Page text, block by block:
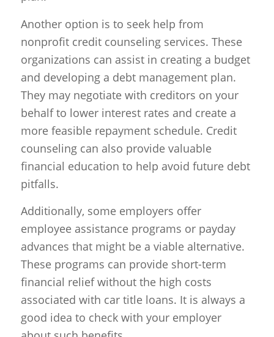
Another option is to seek help from
nonprofit credit counseling services. These
organizations can assist in creating a budget
and developing a debt management plan.
They may negotiate with creditors on your
behalf to lower interest rates and create a
more feasible repayment schedule. Credit
counseling can also provide valuable
financial education to help avoid future debt
pitfalls.
Additionally, some employers offer
employee assistance programs or payday
advances that might be a viable alternative.
These programs can provide short-term
financial relief without the high costs
associated with car title loans. It is always a
good idea to check with your employer